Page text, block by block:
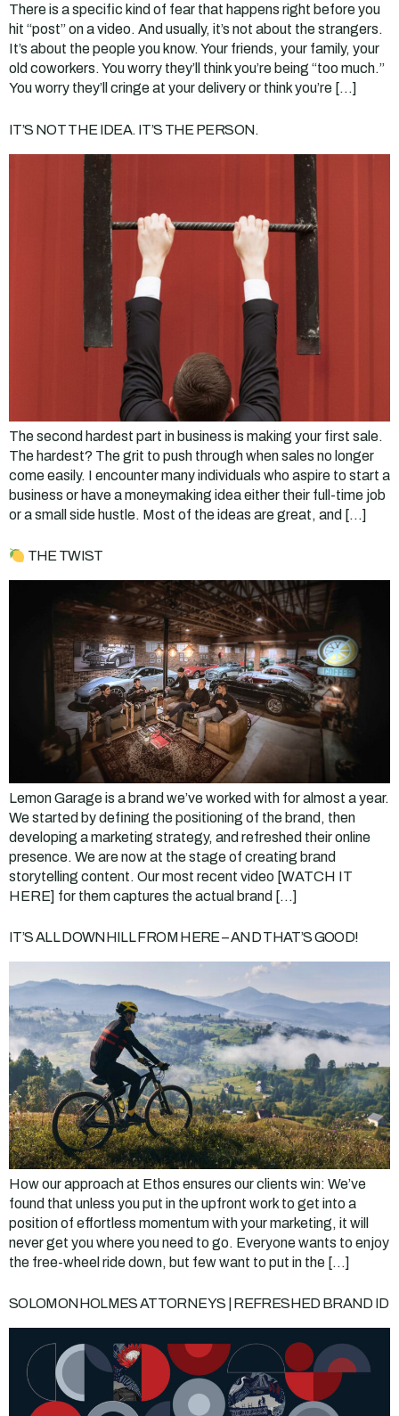
There is a specific kind of fear that happens right before you
hit “post” on a video. And usually, it’s not about the strangers.
It’s about the people you know. Your friends, your family, your
old coworkers. You worry they’ll think you’re being “too much.”
You worry they’ll cringe at your delivery or think you’re […]
IT’S NOT THE IDEA. IT’S THE PERSON.
The second hardest part in business is making your first sale.
The hardest? The grit to push through when sales no longer
come easily. I encounter many individuals who aspire to start a
business or have a moneymaking idea either their full-time job
or a small side hustle. Most of the ideas are great, and […]
THE TWIST
Lemon Garage is a brand we’ve worked with for almost a year.
We started by defining the positioning of the brand, then
developing a marketing strategy, and refreshed their online
presence. We are now at the stage of creating brand
storytelling content. Our most recent video [WATCH IT
HERE] for them captures the actual brand […]
IT’S ALL DOWNHILL FROM HERE – AND THAT’S GOOD!
How our approach at Ethos ensures our clients win: We’ve
found that unless you put in the upfront work to get into a
position of effortless momentum with your marketing, it will
never get you where you need to go. Everyone wants to enjoy
the free-wheel ride down, but few want to put in the […]
SOLOMONHOLMES ATTORNEYS | REFRESHED BRAND ID